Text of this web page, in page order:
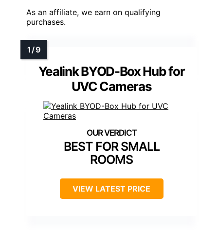
As an affiliate, we earn on qualifying
purchases.
Yealink BYOD-Box Hub for
UVC Cameras
BEST FOR SMALL
ROOMS
VIEW LATEST PRICE